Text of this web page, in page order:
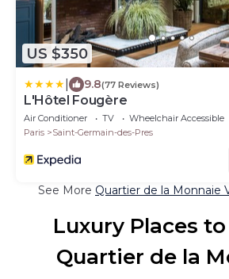
US $350
9.8(77 Reviews)
L'Hôtel Fougère
Air Conditioner TV
Wheelchair Accessible
Paris
Saint-Germain-des-Pres
See More Quartier de la Monnaie
Luxury Places
Quartier de la